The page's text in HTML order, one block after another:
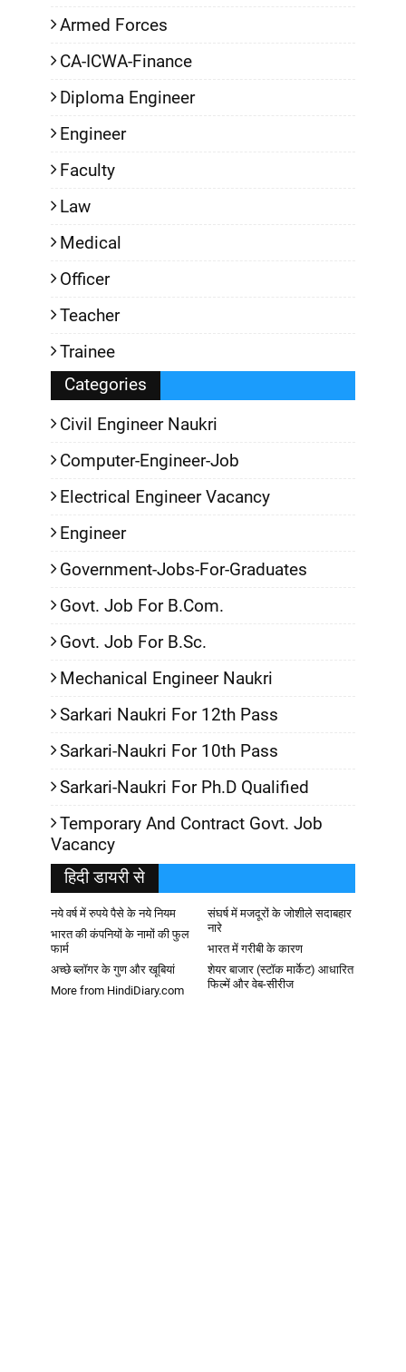
Armed Forces
CA-ICWA-Finance
Diploma Engineer
Engineer
Faculty
Law
Medical
Officer
Teacher
Trainee
Categories
Civil Engineer Naukri
Computer-Engineer-Job
Electrical Engineer Vacancy
Engineer
Government-Jobs-For-Graduates
Govt. Job For B.Com.
Govt. Job For B.Sc.
Mechanical Engineer Naukri
Sarkari Naukri For 12th Pass
Sarkari-Naukri For 10th Pass
Sarkari-Naukri For Ph.D Qualified
Temporary And Contract Govt. Job
Vacancy
हिदी डायरी से
नये वर्ष में रुपये पैसे के नये नियम
संघर्ष में मजदूरों के जोशीले सदाबहार
नारे
भारत की कंपनियों के नामों की फुल
फार्म
भारत में गरीबी के कारण
अच्छे ब्लॉगर के गुण और खूबियां
शेयर बाजार (स्टॉक मार्केट) आधारित
फिल्में और वेब-सीरीज
More from HindiDiary.com